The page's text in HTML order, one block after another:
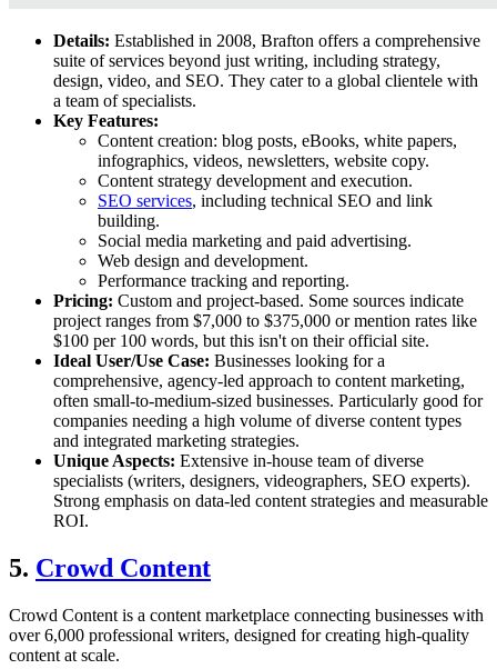
Details: Established in 2008, Brafton offers a comprehensive
suite of services beyond just writing, including strategy,
design, video, and SEO. They cater to a global clientele with
a team of specialists.
Key Features:
Content creation: blog posts, eBooks, white papers,
infographics, videos, newsletters, website copy.
Content strategy development and execution.
SEO services, including technical SEO and link
building.
Social media marketing and paid advertising.
Web design and development.
Performance tracking and reporting.
Pricing: Custom and project-based. Some sources indicate
project ranges from $7,000 to $375,000 or mention rates like
$100 per 100 words, but this isn't on their official site.
Ideal User/Use Case: Businesses looking for a
comprehensive, agency-led approach to content marketing,
often small-to-medium-sized businesses. Particularly good for
companies needing a high volume of diverse content types
and integrated marketing strategies.
Unique Aspects: Extensive in-house team of diverse
specialists (writers, designers, videographers, SEO experts).
Strong emphasis on data-led content strategies and measurable
ROI.
5. Crowd Content
Crowd Content is a content marketplace connecting businesses with
over 6,000 professional writers, designed for creating high-quality
content at scale.